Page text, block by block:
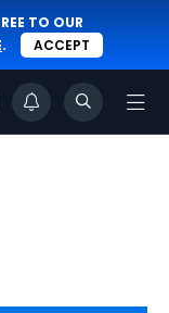
TO OUR
. ACCEPT